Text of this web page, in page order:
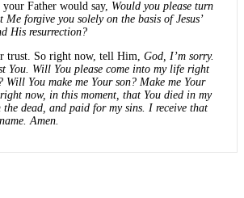
Father would say, Would you please turn
forgive you solely on the basis of Jesus’
His resurrection?
trust. So right now, tell Him, God, I’m sorry.
You. Will You please come into my life right
Will You make me Your son? Make me Your
now, in this moment, that You died in my
the dead, and paid for my sins. I receive that
Amen.